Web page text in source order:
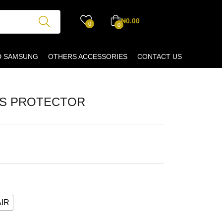
0 0₦0.00
SAMSUNG OTHERS ACCESSORIES CONTACT US
PROTECTOR